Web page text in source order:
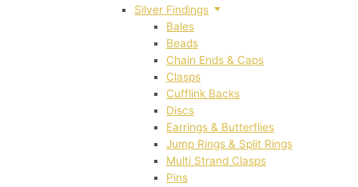
Silver Findings
Bales
Beads
Chain Ends & Caps
Clasps
Cufflink Backs
Discs
Earrings & Butterflies
Jump Rings & Split Rings
Multi Strand Clasps
Pins